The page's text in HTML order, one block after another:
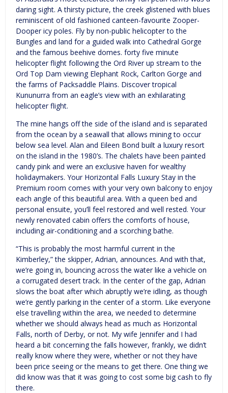
daring sight. A thirsty picture, the creek glistened with blues
reminiscent of old fashioned canteen-favourite Zooper-
Dooper icy poles. Fly by non-public helicopter to the
Bungles and land for a guided walk into Cathedral Gorge
and the famous beehive domes. forty five minute
helicopter flight following the Ord River up stream to the
Ord Top Dam viewing Elephant Rock, Carlton Gorge and
the farms of Packsaddle Plains. Discover tropical
Kununurra from an eagle’s view with an exhilarating
helicopter flight.
The mine hangs off the side of the island and is separated
from the ocean by a seawall that allows mining to occur
below sea level. Alan and Eileen Bond built a luxury resort
on the island in the 1980’s. The chalets have been painted
candy pink and were an exclusive haven for wealthy
holidaymakers. Your Horizontal Falls Luxury Stay in the
Premium room comes with your very own balcony to enjoy
each angle of this beautiful area. With a queen bed and
personal ensuite, you’ll feel restored and well rested. Your
newly renovated cabin offers the comforts of house,
including air-conditioning and a scorching bathe.
“This is probably the most harmful current in the
Kimberley,” the skipper, Adrian, announces. And with that,
we’re going in, bouncing across the water like a vehicle on
a corrugated desert track. In the center of the gap, Adrian
slows the boat after which abruptly we’re idling, as though
we’re gently parking in the center of a storm. Like everyone
else travelling within the area, we needed to determine
whether we should always head as much as Horizontal
Falls, north of Derby, or not. My wife Jennifer and I had
heard a bit concerning the falls however, frankly, we didn’t
really know where they were, whether or not they have
been price seeing or the means to get there. One thing we
did know was that it was going to cost some big cash to fly
there.